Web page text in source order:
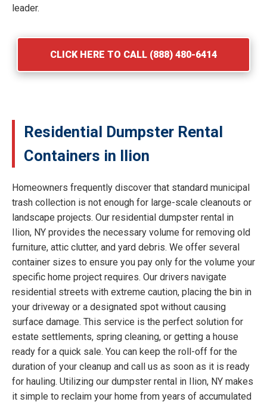
leader.
CLICK HERE TO CALL (888) 480-6414
Residential Dumpster Rental
Containers in Ilion
Homeowners frequently discover that standard municipal
trash collection is not enough for large-scale cleanouts or
landscape projects. Our residential dumpster rental in
Ilion, NY provides the necessary volume for removing old
furniture, attic clutter, and yard debris. We offer several
container sizes to ensure you pay only for the volume your
specific home project requires. Our drivers navigate
residential streets with extreme caution, placing the bin in
your driveway or a designated spot without causing
surface damage. This service is the perfect solution for
estate settlements, spring cleaning, or getting a house
ready for a quick sale. You can keep the roll-off for the
duration of your cleanup and call us as soon as it is ready
for hauling. Utilizing our dumpster rental in Ilion, NY makes
it simple to reclaim your home from years of accumulated